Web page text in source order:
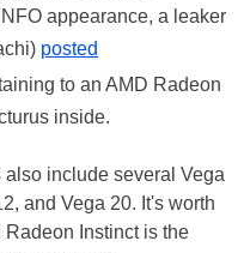
appearance, a leaker
posted
to an AMD Radeon
inside.
include several Vega
and Vega 20. It's worth
Radeon Instinct is the